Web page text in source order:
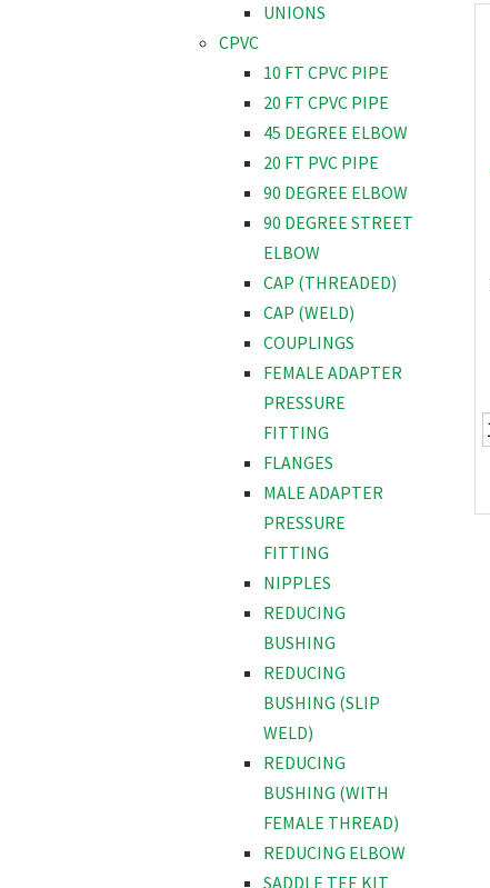
UNIONS
CPVC
10 FT CPVC PIPE
20 FT CPVC PIPE
45 DEGREE ELBOW
20 FT PVC PIPE
90 DEGREE ELBOW
90 DEGREE STREET
ELBOW
CAP (THREADED)
CAP (WELD)
COUPLINGS
FEMALE ADAPTER
PRESSURE
FITTING
FLANGES
MALE ADAPTER
PRESSURE
FITTING
NIPPLES
REDUCING
BUSHING
REDUCING
BUSHING (SLIP
WELD)
REDUCING
BUSHING (WITH
FEMALE THREAD)
REDUCING ELBOW
SADDLE TEE KIT